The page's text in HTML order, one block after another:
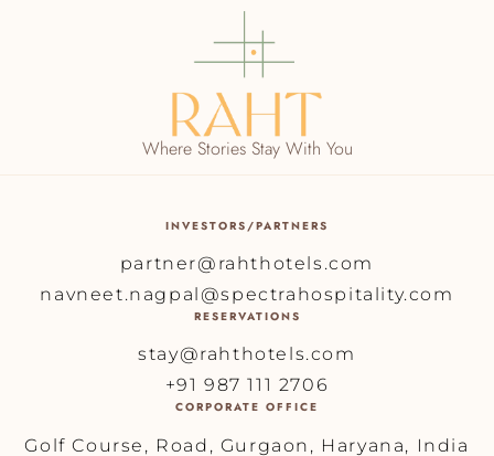
Where Stories Stay With You
INVESTORS/PARTNERS
partner@rahthotels.com
navneet.nagpal@spectrahospitality.com
RESERVATIONS
stay@rahthotels.com
+91 987 111 2706
CORPORATE OFFICE
Golf Course, Road, Gurgaon, Haryana, India